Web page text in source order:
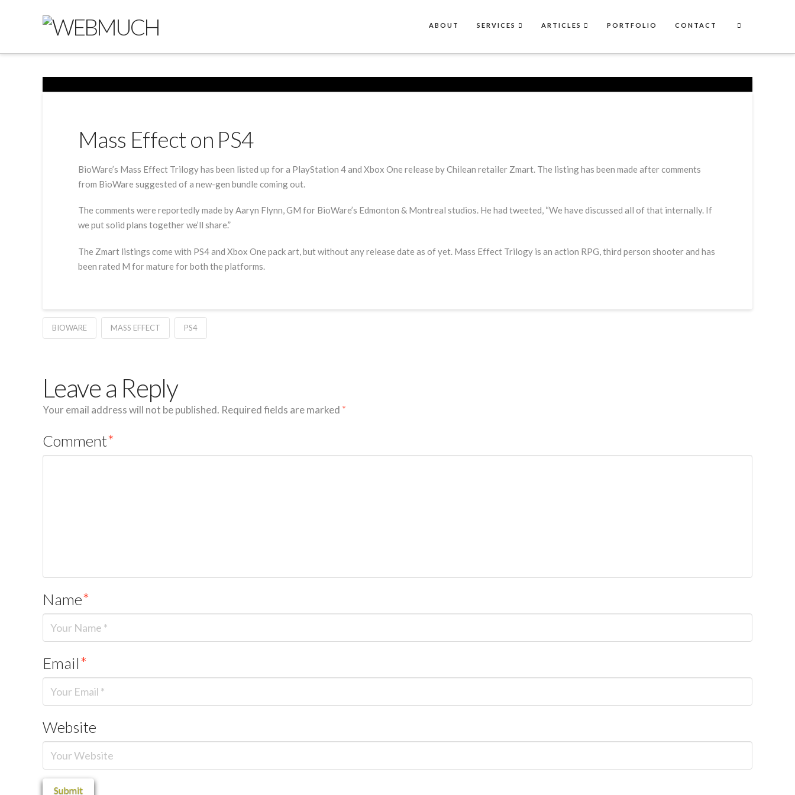
ABOUT SERVICES ARTICLES PORTFOLIO CONTACT
Mass Effect on PS4
BioWare’s Mass Effect Trilogy has been listed up for a PlayStation 4 and Xbox One release by Chilean retailer Zmart. The listing has been made after comments
from BioWare suggested of a new-gen bundle coming out.
The comments were reportedly made by Aaryn Flynn, GM for BioWare’s Edmonton & Montreal studios. He had tweeted, “We have discussed all of that internally. If
we put solid plans together we’ll share.”
The Zmart listings come with PS4 and Xbox One pack art, but without any release date as of yet. Mass Effect Trilogy is an action RPG, third person shooter and has
been rated M for mature for both the platforms.
BIOWARE MASS EFFECT PS4
Leave a Reply
Your email address will not be published. Required fields are marked *
Comment*
Name*
Email*
Website